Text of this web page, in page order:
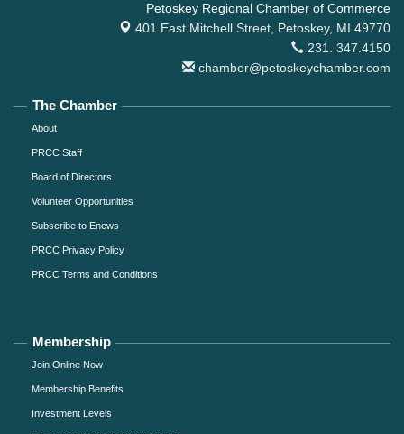
Petoskey Regional Chamber of Commerce
401 East Mitchell Street, Petoskey, MI 49770
231. 347.4150
chamber@petoskeychamber.com
The Chamber
About
PRCC Staff
Board of Directors
Volunteer Opportunities
Subscribe to Enews
PRCC Privacy Policy
PRCC Terms and Conditions
Membership
Join Online Now
Membership Benefits
Investment Levels